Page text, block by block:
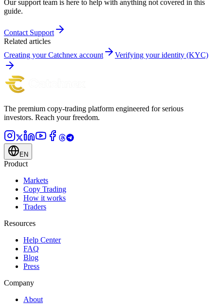
Our support team is here to help with anything not covered in this
guide.
Contact Support
Related articles
Creating your Catchnex account
Verifying your identity (KYC)
The premium copy-trading platform engineered for serious
investors. Reach your freedom.
EN
Product
Markets
Copy Trading
How it works
Traders
Resources
Help Center
FAQ
Blog
Press
Company
About